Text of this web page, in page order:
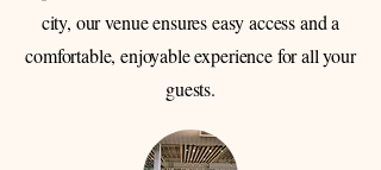
city, our venue ensures easy access and a
comfortable, enjoyable experience for all your
guests.